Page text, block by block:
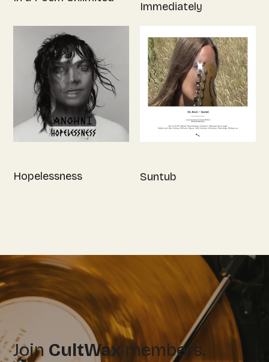
Immediately
Hopelessness Suntub
Join CultWax members.